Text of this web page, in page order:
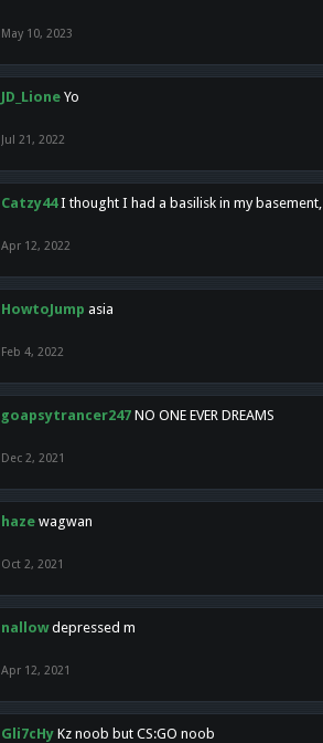
May 10, 2023
JD_Lione Yo
Jul 21, 2022
Catzy44 I thought I had a basilisk in my
Apr 12, 2022
HowtoJump asia
Feb 4, 2022
goapsytrancer247 NO ONE EVER DREAMS
Dec 2, 2021
haze wagwan
Oct 2, 2021
nallow depressed m
Apr 12, 2021
Gli7cHy Kz noob but CS:GO noob